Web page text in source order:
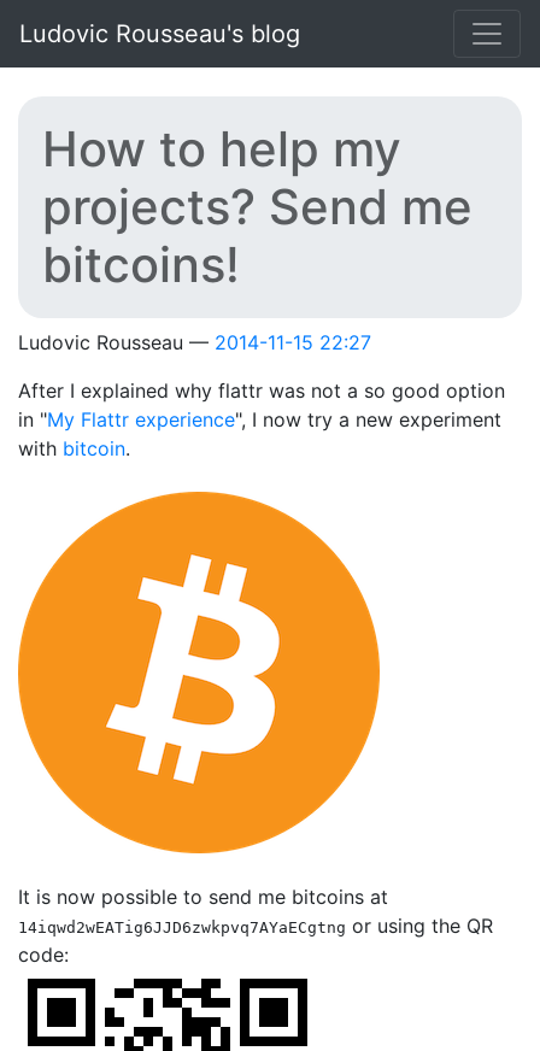
Ludovic Rousseau's blog
How to help my
projects? Send me
bitcoins!
Ludovic Rousseau
2014-11-15 22:27
After I explained why flattr was not a so good option
in "My Flattr experience", I now try a new experiment
with bitcoin.
It is now possible to send me bitcoins at
14iqwd2wEATig6JJD6zwkpvq7AYaECgtng or using the QR
code: